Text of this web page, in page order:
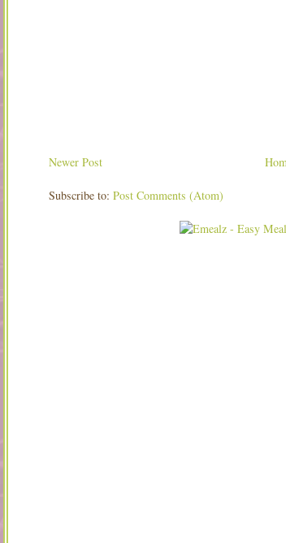
Newer Post
Subscribe to: Post Comments (Atom)